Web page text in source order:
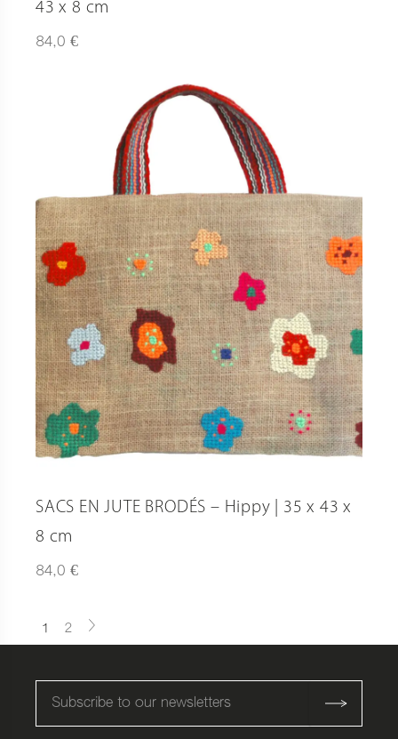
43 x 8 cm
84,0 €
SACS EN JUTE BRODÉS – Hippy | 35 x 43 x
8 cm
84,0 €
1 2